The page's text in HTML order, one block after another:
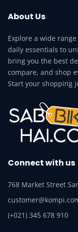
About Us
Explore a wide
daily essentials to
bring you the best
compare, and shop
Start your shopping
Connect with us
768 Market Street
(+021) 345 678 910